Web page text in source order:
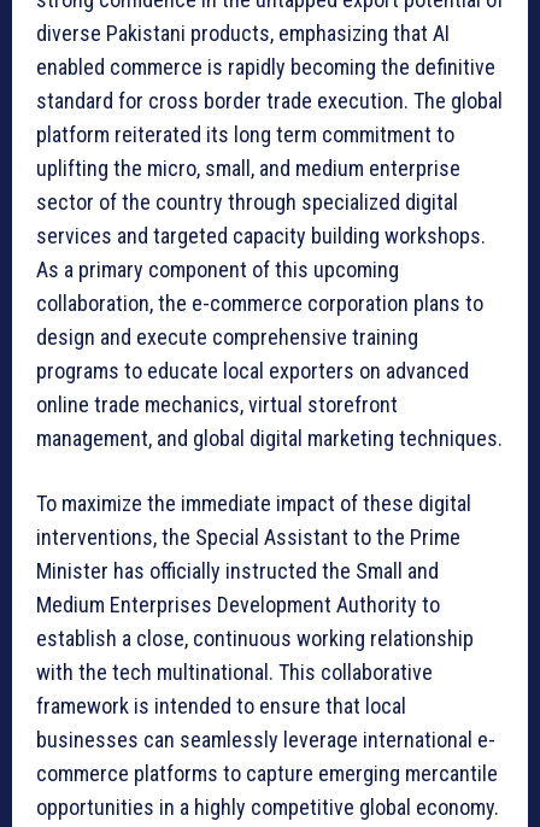
diverse Pakistani products, emphasizing that AI
enabled commerce is rapidly becoming the definitive
standard for cross border trade execution. The global
platform reiterated its long term commitment to
uplifting the micro, small, and medium enterprise
sector of the country through specialized digital
services and targeted capacity building workshops.
As a primary component of this upcoming
collaboration, the e-commerce corporation plans to
design and execute comprehensive training
programs to educate local exporters on advanced
online trade mechanics, virtual storefront
management, and global digital marketing techniques.
To maximize the immediate impact of these digital
interventions, the Special Assistant to the Prime
Minister has officially instructed the Small and
Medium Enterprises Development Authority to
establish a close, continuous working relationship
with the tech multinational. This collaborative
framework is intended to ensure that local
businesses can seamlessly leverage international e-
commerce platforms to capture emerging mercantile
opportunities in a highly competitive global economy.